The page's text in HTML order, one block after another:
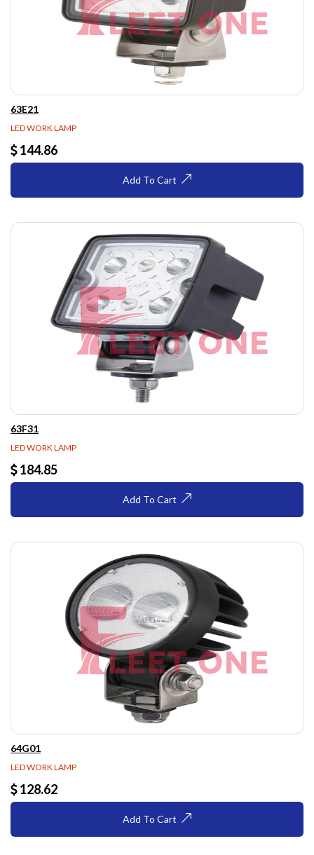
63E21
LED WORK LAMP
144.86
Add To Cart
63F31
LED WORK LAMP
184.85
Add To Cart
64G01
LED WORK LAMP
128.62
Add To Cart